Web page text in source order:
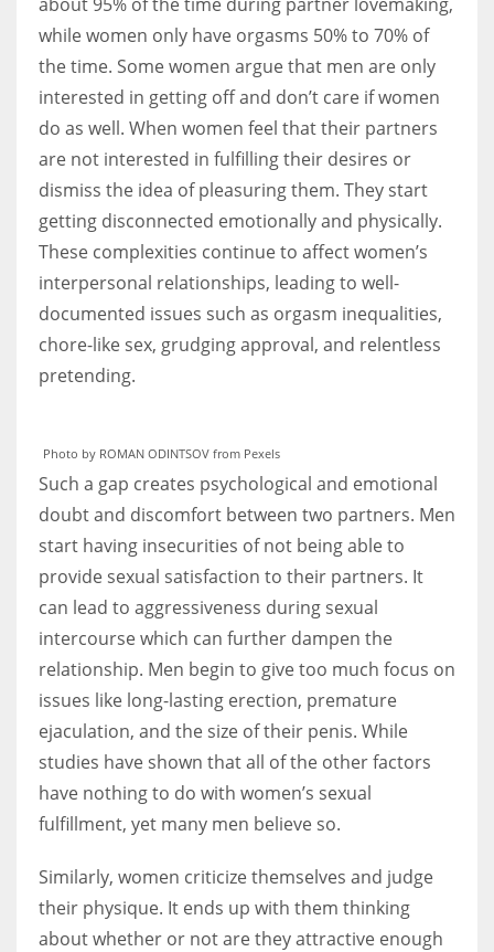
while women only have orgasms 50% to 70% of
the time. Some women argue that men are only
interested in getting off and don’t care if women
do as well. When women feel that their partners
are not interested in fulfilling their desires or
dismiss the idea of pleasuring them. They start
getting disconnected emotionally and physically.
These complexities continue to affect women’s
interpersonal relationships, leading to well-
documented issues such as orgasm inequalities,
chore-like sex, grudging approval, and relentless
pretending.
Photo by ROMAN ODINTSOV from Pexels
Such a gap creates psychological and emotional
doubt and discomfort between two partners. Men
start having insecurities of not being able to
provide sexual satisfaction to their partners. It
can lead to aggressiveness during sexual
intercourse which can further dampen the
relationship. Men begin to give too much focus on
issues like long-lasting erection, premature
ejaculation, and the size of their penis. While
studies have shown that all of the other factors
have nothing to do with women’s sexual
fulfillment, yet many men believe so.
Similarly, women criticize themselves and judge
their physique. It ends up with them thinking
about whether or not are they attractive enough